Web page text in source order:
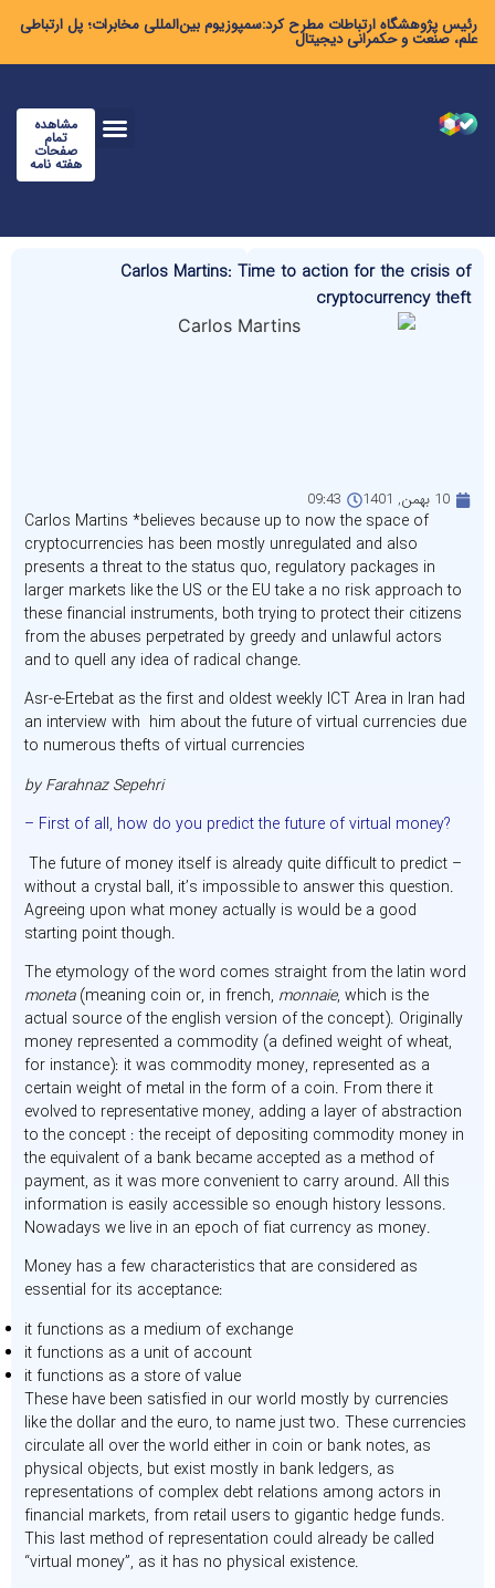
رئیس پژوهشگاه ارتباطات مطرح کرد:سمپوزیوم بین‌المللی مخابرات؛ پل ارتباطی
علم، صنعت و حکمرانی دیجیتال
مشاهده
تمام
صفحات
هفته نامه
Carlos Martins: Time to action for the crisis of
cryptocurrency theft
10 بهمن, 1401 09:43
Carlos Martins *believes because up to now the space of
cryptocurrencies has been mostly unregulated and also
presents a threat to the status quo, regulatory packages in
larger markets like the US or the EU take a no risk approach to
these financial instruments, both trying to protect their citizens
from the abuses perpetrated by greedy and unlawful actors
and to quell any idea of radical change.
Asr-e-Ertebat as the first and oldest weekly ICT Area in Iran had
an interview with him about the future of virtual currencies due
to numerous thefts of virtual currencies
by Farahnaz Sepehri
– First of all, how do you predict the future of virtual money?
The future of money itself is already quite difficult to predict –
without a crystal ball, it’s impossible to answer this question.
Agreeing upon what money actually is would be a good
starting point though.
The etymology of the word comes straight from the latin word
moneta(meaning coin or, in french, monnaie, which is the
actual source of the english version of the concept). Originally
money represented a commodity (a defined weight of wheat,
for instance): it was commodity money, represented as a
certain weight of metal in the form of a coin. From there it
evolved to representative money, adding a layer of abstraction
to the concept : the receipt of depositing commodity money in
the equivalent of a bank became accepted as a method of
payment, as it was more convenient to carry around. All this
information is easily accessible so enough history lessons.
Nowadays we live in an epoch of fiat currency as money.
Money has a few characteristics that are considered as
essential for its acceptance:
it functions as a medium of exchange
it functions as a unit of account
it functions as a store of value
These have been satisfied in our world mostly by currencies
like the dollar and the euro, to name just two. These currencies
circulate all over the world either in coin or bank notes, as
physical objects, but exist mostly in bank ledgers, as
representations of complex debt relations among actors in
financial markets, from retail users to gigantic hedge funds.
This last method of representation could already be called
“virtual money”, as it has no physical existence.